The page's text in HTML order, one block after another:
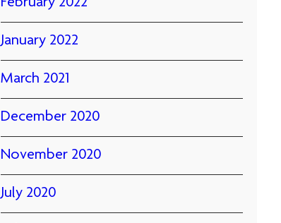
January 2022
March 2021
December 2020
November 2020
July 2020